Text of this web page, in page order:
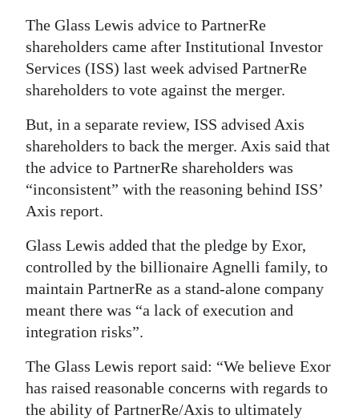
The Glass Lewis advice to PartnerRe
shareholders came after Institutional Investor
Services (ISS) last week advised PartnerRe
shareholders to vote against the merger.
But, in a separate review, ISS advised Axis
shareholders to back the merger. Axis said that
the advice to PartnerRe shareholders was
“inconsistent” with the reasoning behind ISS’
Axis report.
Glass Lewis added that the pledge by Exor,
controlled by the billionaire Agnelli family, to
maintain PartnerRe as a stand-alone company
meant there was “a lack of execution and
integration risks”.
The Glass Lewis report said: “We believe Exor
has raised reasonable concerns with regards to
the ability of PartnerRe/Axis to ultimately